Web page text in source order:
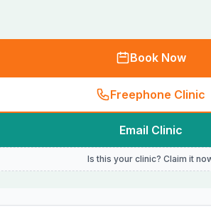
Book Now
Freephone Clinic
Email Clinic
Is this your clinic? Claim it